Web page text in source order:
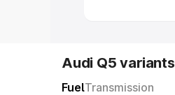
Audi Q5 variants
FuelTransmission